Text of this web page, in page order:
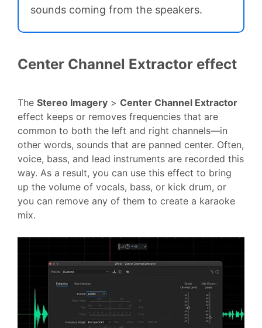
sounds coming from the speakers.
Center Channel Extractor effect
The Stereo Imagery > Center Channel Extractor
effect keeps or removes frequencies that are
common to both the left and right channels—in
other words, sounds that are panned center. Often,
voice, bass, and lead instruments are recorded this
way. As a result, you can use this effect to bring
up the volume of vocals, bass, or kick drum, or
you can remove any of them to create a karaoke
mix.